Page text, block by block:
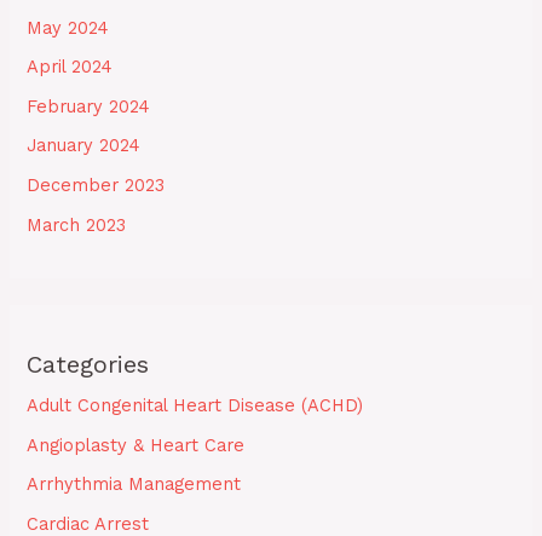
May 2024
April 2024
February 2024
January 2024
December 2023
March 2023
Categories
Adult Congenital Heart Disease (ACHD)
Angioplasty & Heart Care
Arrhythmia Management
Cardiac Arrest